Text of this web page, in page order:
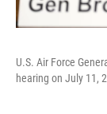
U.S. Air Force
hearing on July 11,